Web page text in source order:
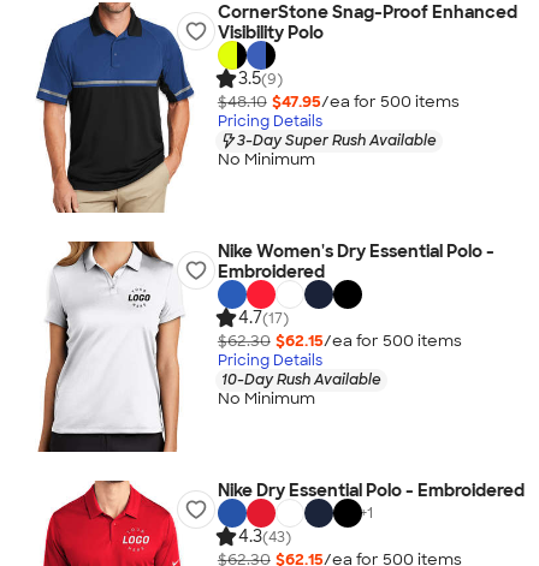
CornerStone Snag-Proof Enhanced
Visibility Polo
3.5(9)
$48.10 $47.95/ea for 500 items
Pricing Details
3-Day Super Rush Available
No Minimum
Nike Women's Dry Essential Polo -
Embroidered
4.7(17)
$62.30 $62.15/ea for 500 items
Pricing Details
10-Day Rush Available
No Minimum
Nike Dry Essential Polo - Embroidered
+1
4.3(43)
$62.30 $62.15/ea for 500 items